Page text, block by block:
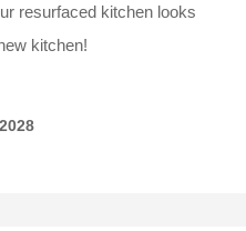
resurfaced kitchen looks
kitchen!